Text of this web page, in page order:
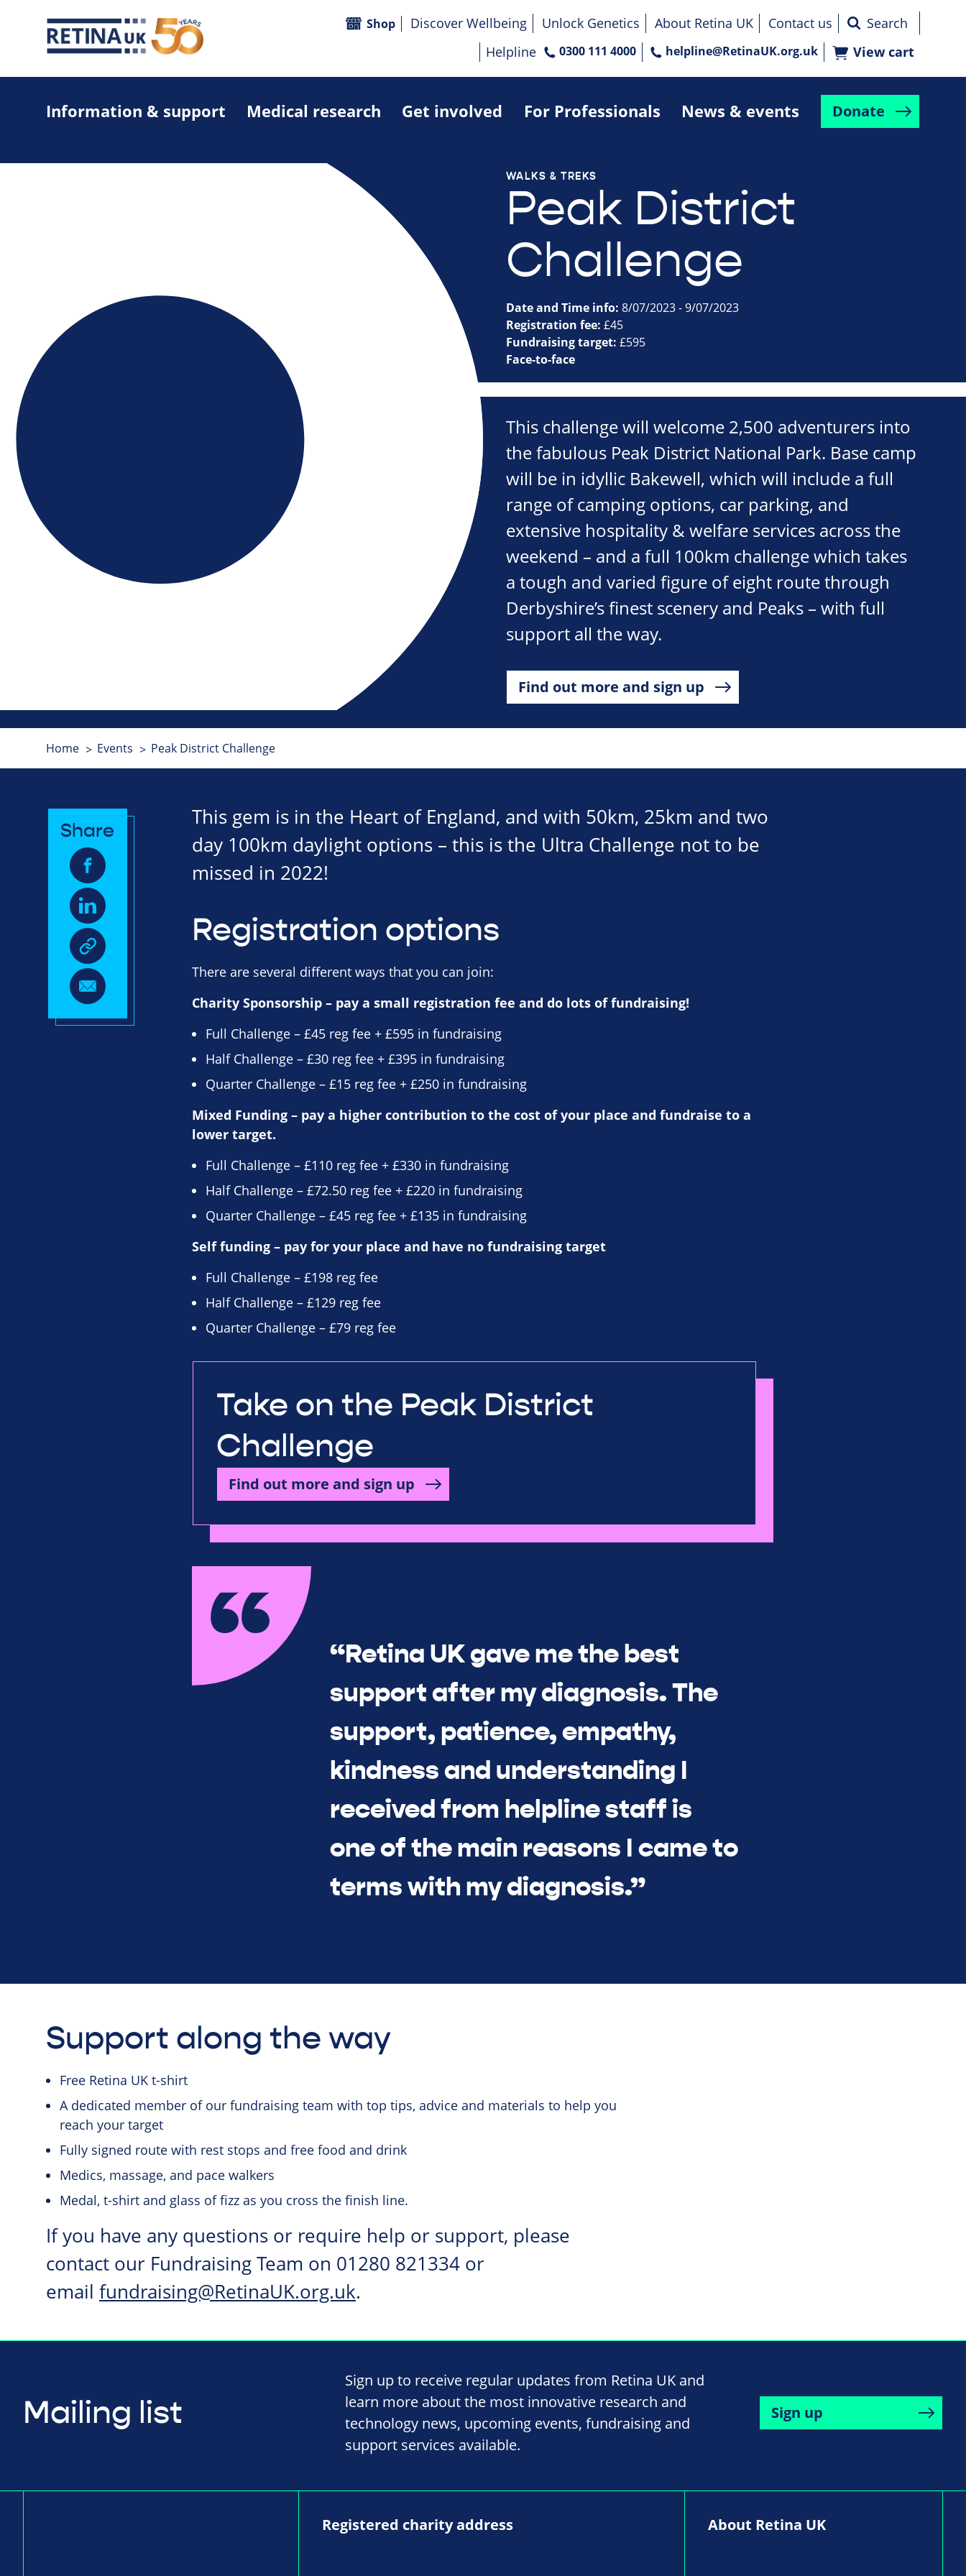
Information & support Medical research Get involved For Professionals News & events Donate
Shop Discover Wellbeing Unlock Genetics About Retina UK
Contact us
Helpline
0300 111 4000 helpline@RetinaUK.org.uk View cart
WALKS & TREKS
Peak District
Challenge
Date and Time info: 8/07/2023 - 9/07/2023
Registration fee: £45
Fundraising target: £595
Face-to-face
This challenge will welcome 2,500 adventurers into
the fabulous Peak District National Park. Base camp
will be in idyllic Bakewell, which will include a full
range of camping options, car parking, and
extensive hospitality & welfare services across the
weekend – and a full 100km challenge which takes
a tough and varied figure of eight route through
Derbyshire’s finest scenery and Peaks – with full
support all the way.
Find out more and sign up
Home Events Peak District Challenge
This gem is in the Heart of England, and with 50km, 25km and two
day 100km daylight options – this is the Ultra Challenge not to be
missed in 2022!
Share
Registration options
There are several different ways that you can join:
Charity Sponsorship – pay a small registration fee and do lots of fundraising!
Full Challenge – £45 reg fee + £595 in fundraising
Half Challenge – £30 reg fee + £395 in fundraising
Quarter Challenge – £15 reg fee + £250 in fundraising
Mixed Funding – pay a higher contribution to the cost of your place and fundraise to a
lower target.
Full Challenge – £110 reg fee + £330 in fundraising
Half Challenge – £72.50 reg fee + £220 in fundraising
Quarter Challenge – £45 reg fee + £135 in fundraising
Self funding – pay for your place and have no fundraising target
Full Challenge – £198 reg fee
Half Challenge – £129 reg fee
Quarter Challenge – £79 reg fee
Take on the Peak District
Challenge
Find out more and sign up
“Retina UK gave me the best
support after my diagnosis. The
support, patience, empathy,
kindness and understanding I
received from helpline staff is
one of the main reasons I came to
terms with my diagnosis.”
Support along the way
Free Retina UK t-shirt
A dedicated member of our fundraising team with top tips, advice and materials to help you
reach your target
Fully signed route with rest stops and free food and drink
Medics, massage, and pace walkers
Medal, t-shirt and glass of fizz as you cross the finish line.
If you have any questions or require help or support, please
contact our Fundraising Team on 01280 821334 or
email fundraising@RetinaUK.org.uk.
Mailing list
Sign up to receive regular updates from Retina UK and
learn more about the most innovative research and
technology news, upcoming events, fundraising and
support services available.
Sign up
Registered charity address About Retina UK